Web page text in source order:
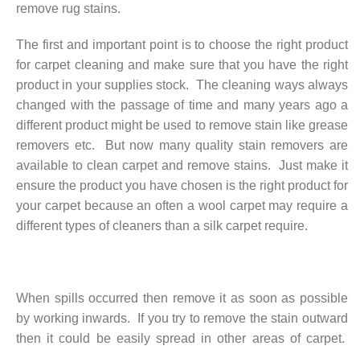
remove rug stains.
The first and important point is to choose the right product
for carpet cleaning and make sure that you have the right
product in your supplies stock. The cleaning ways always
changed with the passage of time and many years ago a
different product might be used to remove stain like grease
removers etc. But now many quality stain removers are
available to clean carpet and remove stains. Just make it
ensure the product you have chosen is the right product for
your carpet because an often a wool carpet may require a
different types of cleaners than a silk carpet require.
When spills occurred then remove it as soon as possible
by working inwards. If you try to remove the stain outward
then it could be easily spread in other areas of carpet.